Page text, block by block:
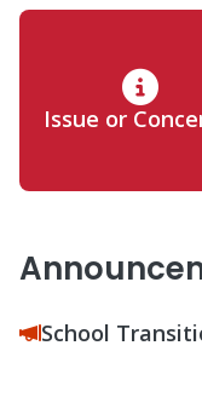
Issue or
School